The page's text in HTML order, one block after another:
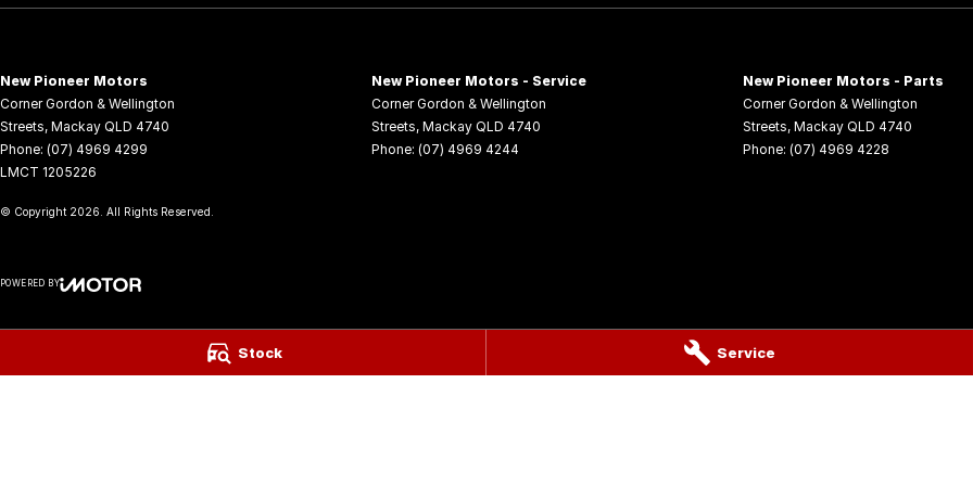
Stock Service
*See our terms and conditions for full details.
We have a range of New and many more Demonstrator vehicles available for immediate delivery at unbeatable drive
away prices!
Delivery available Australia Wide. Drop in and see us today! O yeh!
New Pioneer Motors
Corner Gordon & Wellington
Streets, Mackay QLD 4740
Phone: (07) 4969 4299
LMCT 1205226
New Pioneer Motors - Service
Corner Gordon & Wellington
Streets, Mackay QLD 4740
Phone: (07) 4969 4244
New Pioneer Motors - Parts
Corner Gordon & Wellington
Streets, Mackay QLD 4740
Phone: (07) 4969 4228
© Copyright 2026 . All Rights Reserved.
POWERED BY